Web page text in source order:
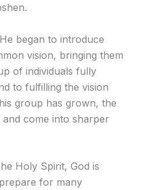
began to introduce
vision, bringing them
of individuals fully
to fulfilling the vision
group has grown, the
come into sharper
Holy Spirit, God is
for many